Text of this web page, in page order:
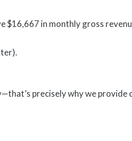
$16,667 in monthly gross
precisely why we provide